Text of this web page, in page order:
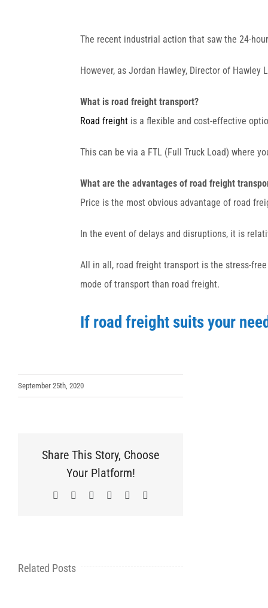
The recent industrial action that saw the 24-
However, as Jordan Hawley, Director of
What is road freight transport?
Road freightis a flexible and cost-effective
This can be via a FTL (Full Truck Load) where
What are the advantages of road freight
Price is the most obvious advantage of road
In the event of delays and disruptions, it is
All in all, road freight transport is the stress-
mode of transport than road freight.
If road freight suits your
September 25th, 2020
Share This Story, Choose
Your Platform!
Facebook LinkedInWhatsAppPinterest
Related Posts